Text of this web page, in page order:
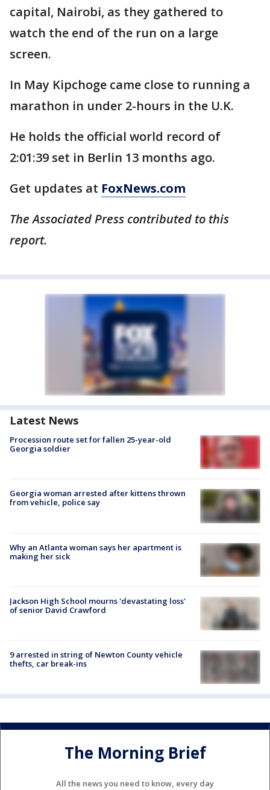
capital, Nairobi, as they gathered to
watch the end of the run on a large
screen.
In May Kipchoge came close to running a
marathon in under 2-hours in the U.K.
He holds the official world record of
2:01:39 set in Berlin 13 months ago.
Get updates at FoxNews.com
The Associated Press contributed to this
report.
Latest News
Procession route set for fallen 25-year-old
Georgia soldier
Georgia woman arrested after kittens thrown
from vehicle, police say
Why an Atlanta woman says her apartment is
making her sick
Jackson High School mourns 'devastating loss'
of senior David Crawford
9 arrested in string of Newton County vehicle
thefts, car break-ins
The Morning Brief
All the news you need to know, every day